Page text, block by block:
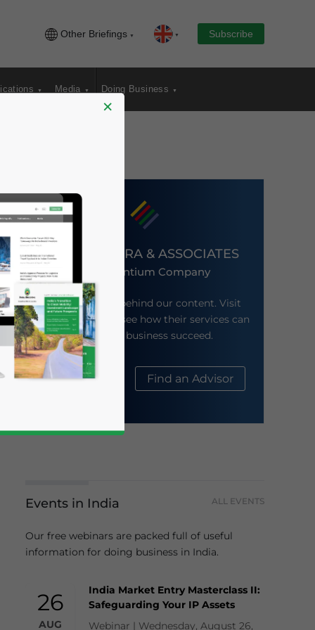
Other Briefings Subscribe
Media Doing Business
DEZAN SHIRA & ASSOCIATES
An Ascentium Company
Meet the firm behind our content. Visit
their website to see how their services can
help your business succeed.
About Us Find an Advisor
Events in India ALL EVENTS
Our free webinars are packed full of useful
information for doing business in India.
26
AUG
India Market Entry Masterclass II:
Safeguarding Your IP Assets
Webinar | Wednesday, August 26,
×
news and updates for Asia!